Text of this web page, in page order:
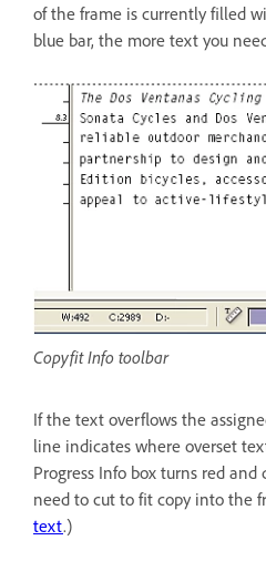
of the frame is currently filled
blue bar, the more text you
Copyfit Info toolbar
If the text overflows the
line indicates where overset
Progress Info box turns red
need to cut to fit copy into the
text.)